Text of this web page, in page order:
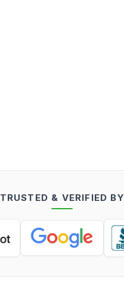
TRUSTED & VERIFIED BY